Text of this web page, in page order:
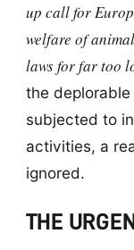
up call for
welfare of
laws for far too
the
subjected to
activities, a
ignored.
THE